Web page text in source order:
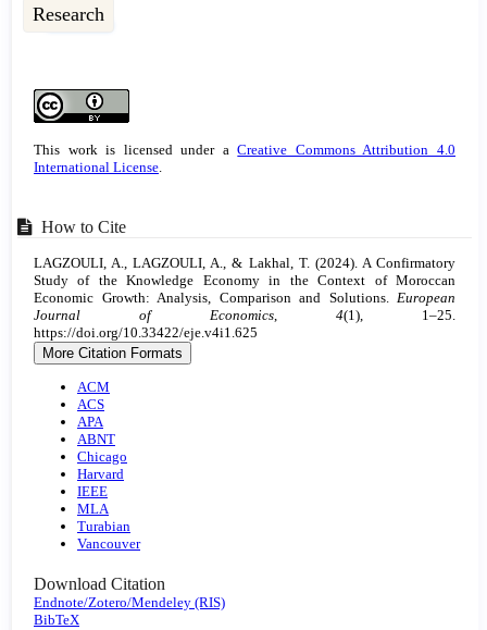
Research
Details
This work is licensed under aCreative Commons Attribution 4.0
International License.
How to Cite
LAGZOULI, A., LAGZOULI, A., & Lakhal, T. (2024). A Confirmatory
Study of the Knowledge Economy in the Context of Moroccan
Economic Growth: Analysis, Comparison and Solutions. European
Journal of Economics, 4(1), 1–25.
https://doi.org/10.33422/eje.v4i1.625
More Citation Formats
ACM
ACS
APA
ABNT
Chicago
Harvard
IEEE
MLA
Turabian
Vancouver
Download Citation
Endnote/Zotero/Mendeley (RIS)
BibTeX